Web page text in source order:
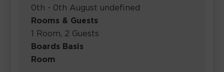
0th - 0th August undefined
Rooms & Guests
1 Room, 2 Guests
Boards Basis
Room